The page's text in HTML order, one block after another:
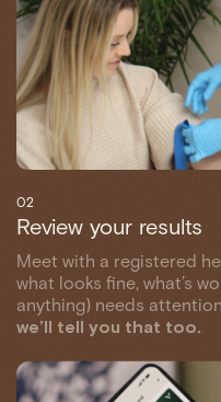
02
Review your results
Meet with a registered
what looks fine, what’s
anything) needs
we’ll tell you that too.